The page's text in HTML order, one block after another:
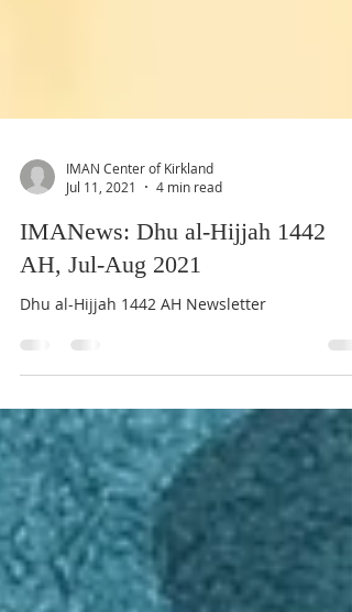
IMAN Center of Kirkland
Jul 11, 2021
4 min read
IMANews: Dhu al-Hijjah 1442
AH, Jul-Aug 2021